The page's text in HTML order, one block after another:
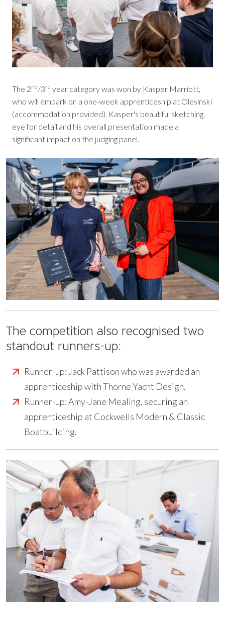
The 2nd/3rd year category was won by Kasper Marriott,
who will embark on a one-week apprenticeship at Olesinski
(accommodation provided). Kasper's beautiful sketching,
eye for detail and his overall presentation made a
significant impact on the judging panel.
The competition also recognised two
standout runners-up:
Runner-up: Jack Pattison who was awarded an
apprenticeship with Thorne Yacht Design.
Runner-up: Amy-Jane Mealing, securing an
apprenticeship at Cockwells Modern & Classic
Boatbuilding.